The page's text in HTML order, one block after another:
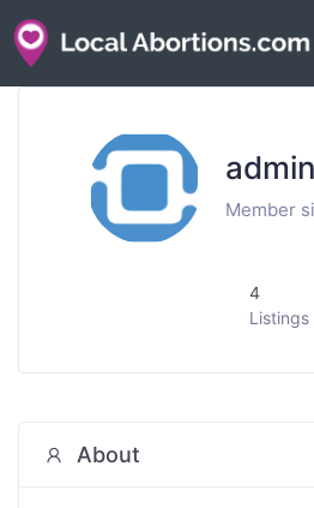
admin
Member
4
Listings
About